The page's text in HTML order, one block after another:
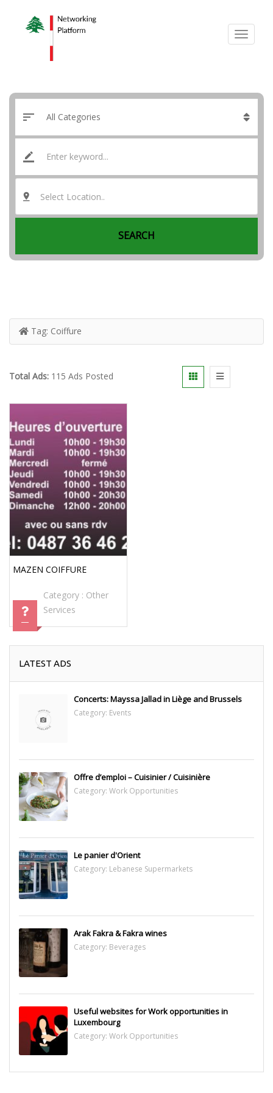
Select Location..
SEARCH
Tag: Coiffure
Total Ads: 115 Ads Posted
MAZEN COIFFURE
Category : Other
Services
LATEST ADS
Concerts: Mayssa Jallad in Liège and Brussels
Category: Events
Offre d’emploi – Cuisinier / Cuisinière
Category: Work Opportunities
Le panier d'Orient
Category: Lebanese Supermarkets
Arak Fakra & Fakra wines
Category: Beverages
Useful websites for Work opportunities in
Luxembourg
Category: Work Opportunities